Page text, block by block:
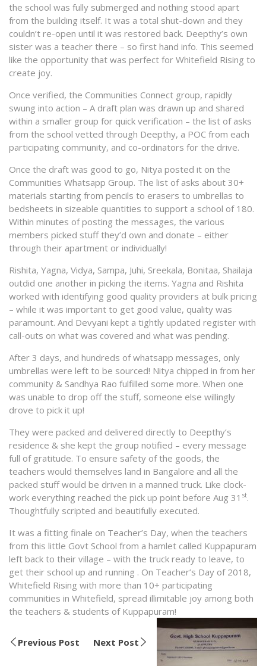
the school was fully submerged and nothing stood apart
from the building itself. It was a total shut-down and they
couldn’t re-open until it was restored back. Deepthy’s own
sister was a teacher there – so first hand info. This seemed
like the opportunity that was perfect for Whitefield Rising to
create joy.
Once verified, the Communities Connect group, rapidly
swung into action – A draft plan was drawn up and shared
within a smaller group for quick verification – the list of asks
from the school vetted through Deepthy, a POC from each
participating community, and co-ordinators for the drive.
Once the draft was good to go, Nitya posted it on the
Communities Whatsapp Group. The list of asks about 30+
materials starting from pencils to erasers to umbrellas to
bedsheets in sizeable quantities to support a school of 180.
Within minutes of posting the messages, the various
members picked stuff they’d own and donate – either
through their apartment or individually!
Rishita, Yagna, Vidya, Sampa, Juhi, Sreekala, Bonitaa, Shailaja
outdid one another in picking the items. Yagna and Rishita
worked with identifying good quality providers at bulk pricing
– while it was important to get good value, quality was
paramount. And Devyani kept a tightly updated register with
call-outs on what was covered and what was pending.
After 3 days, and hundreds of whatsapp messages, only
umbrellas were left to be sourced! Nitya chipped in from her
community & Sandhya Rao fulfilled some more. When one
was unable to drop off the stuff, someone else willingly
drove to pick it up!
They were packed and delivered directly to Deepthy’s
residence & she kept the group notified – every message
full of gratitude. To ensure safety of the goods, the
teachers would themselves land in Bangalore and all the
packed stuff would be driven in a manned truck. Like clock-
work everything reached the pick up point before Aug 31 st.
Thoughtfully scripted and beautifully executed.
It was a fitting finale on Teacher’s Day, when the teachers
from this little Govt School from a hamlet called Kuppapuram
left back to their village – with the truck ready to leave, to
get their school up and running . On Teacher’s Day of 2018,
Whitefield Rising with more than 10+ participating
communities in Whitefield, spread illimitable joy among both
the teachers & students of Kuppapuram!
Previous Post Next Post